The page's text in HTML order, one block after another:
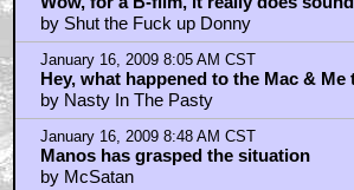
by indyjonez100
January 16, 2009 7:51 AM CST
Wow, for a B-film, it really does sound
by Shut the Fuck up Donny
January 16, 2009 8:05 AM CST
Hey, what happened to the Mac & Me
by Nasty In The Pasty